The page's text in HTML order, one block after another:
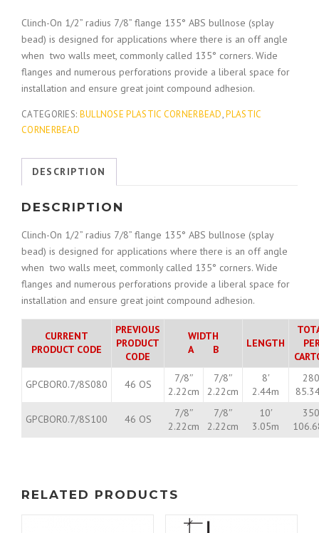
Clinch-On 1/2” radius 7/8” flange 135° ABS bullnose (splay
bead) is designed for applications where there is an off angle
when two walls meet, commonly called 135° corners. Wide
flanges and numerous perforations provide a liberal space for
installation and ensure great joint compound adhesion.
CATEGORIES: BULLNOSE PLASTIC CORNERBEAD,PLASTIC
CORNERBEAD
DESCRIPTION
DESCRIPTION
Clinch-On 1/2” radius 7/8” flange 135° ABS bullnose (splay
bead) is designed for applications where there is an off angle
when two walls meet, commonly called 135° corners. Wide
flanges and numerous perforations provide a liberal space for
installation and ensure great joint compound adhesion.
CURRENT
PRODUCT CODE
PREVIOUS
PRODUCT
CODE
WIDTH
A B
LENGTH
GPCBOR0.7/8S080 46 OS
7/8″
2.22cm
7/8″
2.22cm
8′
2.44m
GPCBOR0.7/8S100 46 OS
7/8″
2.22cm
7/8″
2.22cm
10′
3.05m
RELATED PRODUCTS